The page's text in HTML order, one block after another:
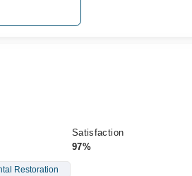
Satisfaction
97%
Restoration